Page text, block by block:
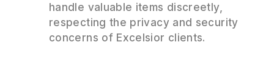
handle valuable items discreetly,
respecting the privacy and security
concerns of Excelsior clients.